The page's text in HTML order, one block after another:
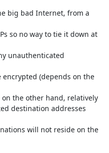
big bad Internet, from a
so no way to tie it down at
unauthenticated
(depends on the
the other hand, relatively
destination addresses
will not reside on the